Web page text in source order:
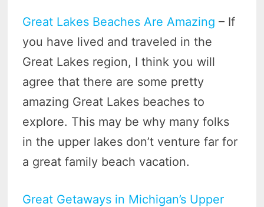
Great Lakes Beaches Are Amazing – If
you have lived and traveled in the
Great Lakes region, I think you will
agree that there are some pretty
amazing Great Lakes beaches to
explore. This may be why many folks
in the upper lakes don’t venture far for
a great family beach vacation.
Great Getaways in Michigan’s Upper